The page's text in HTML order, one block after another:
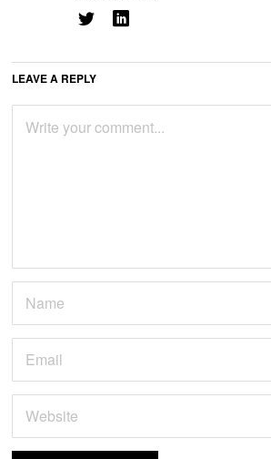
LEAVE A REPLY